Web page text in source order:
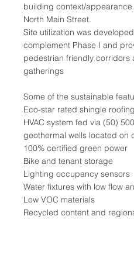
building context/appearance
North Main Street.
Site utilization was
complement Phase I and
pedestrian friendly corridors
gatherings
Some of the sustainable
Eco-star rated shingle roofing
HVAC system fed via (50)
geothermal wells located on
100% certified green power
Bike and tenant storage
Lighting occupancy sensors
Water fixtures with low flow
Low VOC materials
Recycled content and